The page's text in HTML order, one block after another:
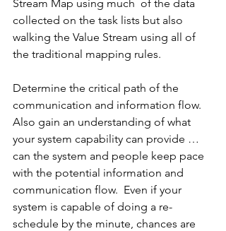
Stream Map using much  of the data
collected on the task lists but also
walking the Value Stream using all of
the traditional mapping rules.
Determine the critical path of the
communication and information flow.
Also gain an understanding of what
your system capability can provide …
can the system and people keep pace
with the potential information and
communication flow.  Even if your
system is capable of doing a re-
schedule by the minute, chances are